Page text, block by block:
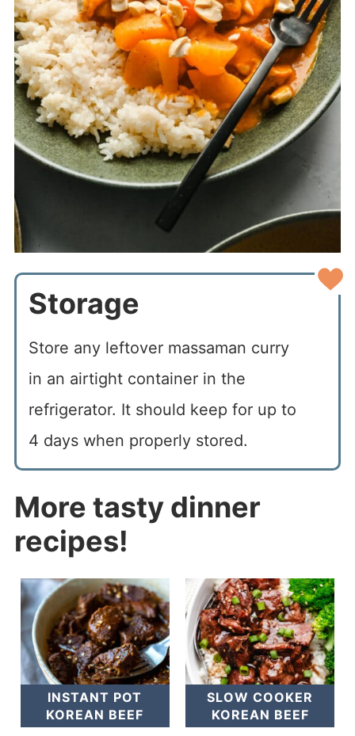
Storage
Store any leftover massaman curry
in an airtight container in the
refrigerator. It should keep for up to
4 days when properly stored.
More tasty dinner
recipes!
INSTANT POT
KOREAN BEEF
SLOW COOKER
KOREAN BEEF